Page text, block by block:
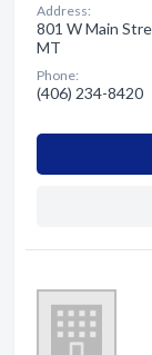
Address:
801 W Main
MT
Phone:
(406) 234-8420